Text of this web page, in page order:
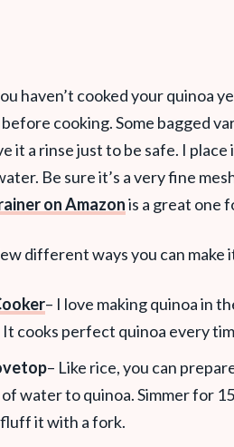
haven’t cooked your quinoa
cooking. Some bagged
it a rinse just to be safe. I place
Be sure it’s a very fine
on Amazonis a great one
different ways you can make
– I love making quinoa in
cooks perfect quinoa every
– Like rice, you can
water to quinoa. Simmer for
it with a fork.